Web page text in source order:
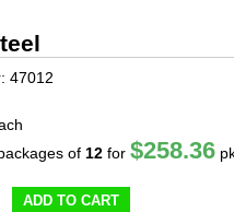
47012
of 12 for$258.36
ADD TO CART